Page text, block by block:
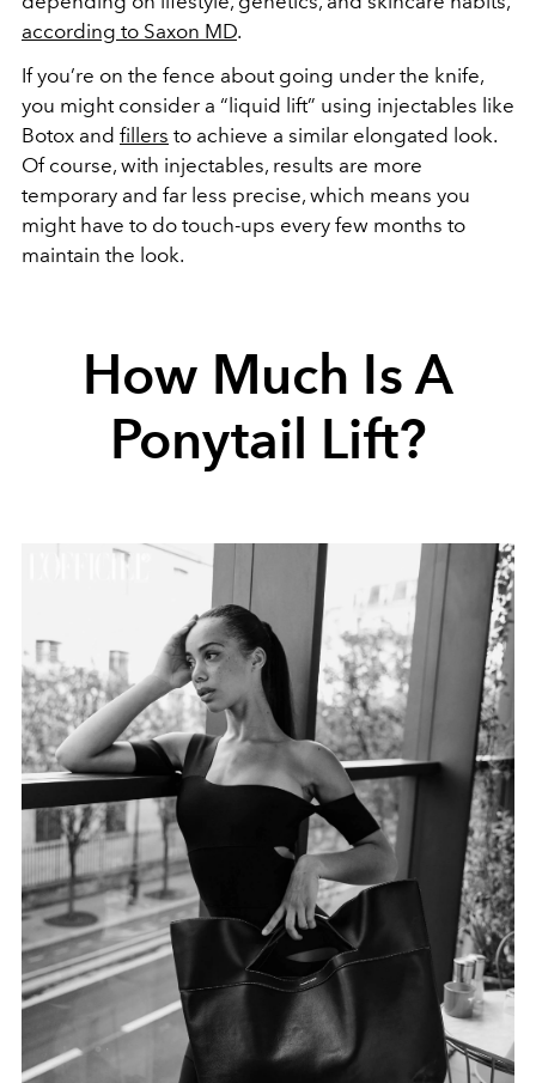
according to Saxon MD.
If you’re on the fence about going under the knife,
you might consider a “liquid lift” using injectables like
Botox and fillers to achieve a similar elongated look.
Of course, with injectables, results are more
temporary and far less precise, which means you
might have to do touch-ups every few months to
maintain the look.
How Much Is A
Ponytail Lift?